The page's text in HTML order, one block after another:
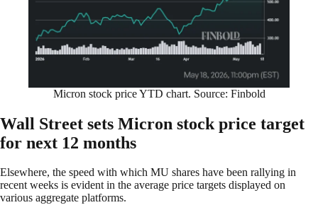
Micron stock price YTD chart. Source: Finbold
Wall Street sets Micron stock price target
for next 12 months
Elsewhere, the speed with which MU shares have been rallying in
recent weeks is evident in the average price targets displayed on
various aggregate platforms.